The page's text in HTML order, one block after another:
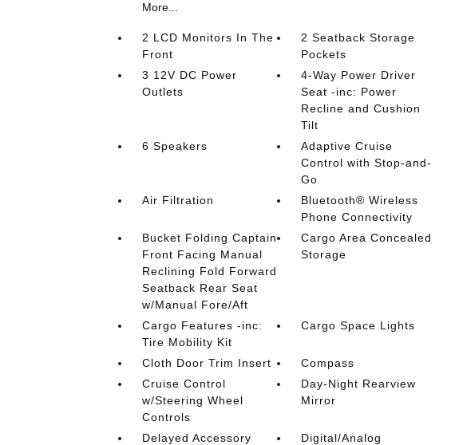
More...
2 LCD Monitors In The
Front
2 Seatback Storage
Pockets
3 12V DC Power
Outlets
4-Way Power Driver
Seat -inc: Power
Recline and Cushion
Tilt
6 Speakers
Adaptive Cruise
Control with Stop-and-
Go
Air Filtration
Bluetooth® Wireless
Phone Connectivity
Bucket Folding Captain
Front Facing Manual
Reclining Fold Forward
Seatback Rear Seat
w/Manual Fore/Aft
Cargo Area Concealed
Storage
Cargo Features -inc:
Tire Mobility Kit
Cargo Space Lights
Cloth Door Trim Insert
Compass
Cruise Control
w/Steering Wheel
Controls
Day-Night Rearview
Mirror
Delayed Accessory
Digital/Analog